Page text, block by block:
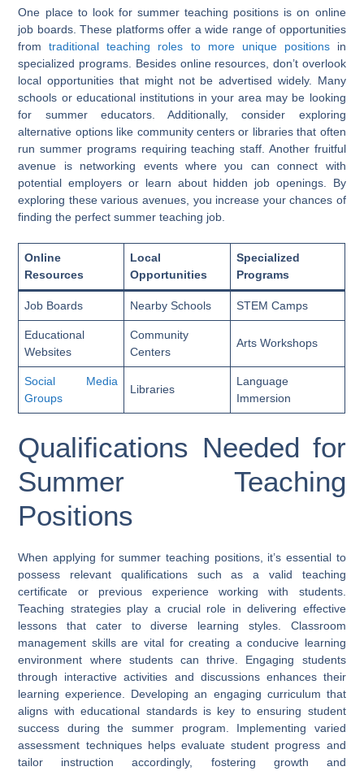
One place to look for summer teaching positions is on online
job boards. These platforms offer a wide range of opportunities
fromtraditional teaching roles to more unique positionsin
specialized programs. Besides online resources, don’t overlook
local opportunities that might not be advertised widely. Many
schools or educational institutions in your area may be looking
for summer educators. Additionally, consider exploring
alternative options like community centers or libraries that often
run summer programs requiring teaching staff. Another fruitful
avenue is networking events where you can connect with
potential employers or learn about hidden job openings. By
exploring these various avenues, you increase your chances of
finding the perfect summer teaching job.
Online
Resources
Local
Opportunities
Specialized
Programs
Job Boards Nearby Schools STEM Camps
Educational
Websites
Community
Centers
Arts Workshops
Social Media
Groups
Libraries
Language
Immersion
Qualifications Needed for
Summer Teaching
Positions
When applying for summer teaching positions, it’s essential to
possess relevant qualifications such as a valid teaching
certificate or previous experience working with students.
Teaching strategies play a crucial role in delivering effective
lessons that cater to diverse learning styles. Classroom
management skills are vital for creating a conducive learning
environment where students can thrive. Engaging students
through interactive activities and discussions enhances their
learning experience. Developing an engaging curriculum that
aligns with educational standards is key to ensuring student
success during the summer program. Implementing varied
assessment techniques helps evaluate student progress and
tailor instruction accordingly, fostering growth and